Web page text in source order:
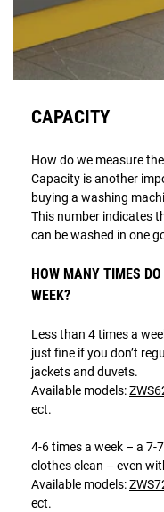
CAPACITY
How do we measure
Capacity is another
buying a washing
This number indicates
can be washed in one
HOW MANY TIMES
WEEK?
Less than 4 times a
just fine if you don’t
jackets and duvets.
Available models:
ect.
4-6 times a week – a 7-
clothes clean – even
Available models:
ect.